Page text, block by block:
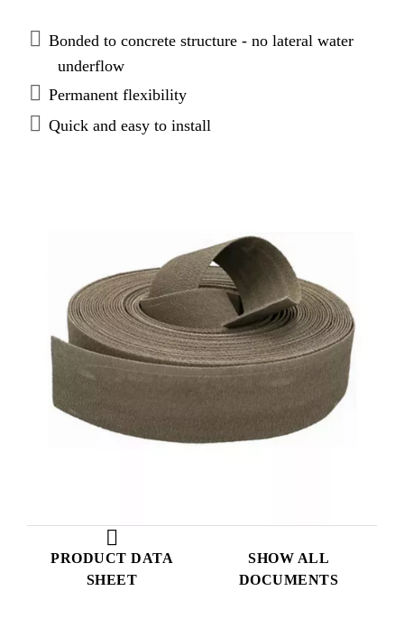
PRODUCT DATA
SHEET
SHOW ALL
DOCUMENTS
underflow.
Bonded to concrete structure - no lateral water
underflow
Permanent flexibility
Quick and easy to install